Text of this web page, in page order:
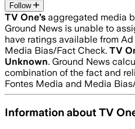
Follow
TV One’s aggregated media
Ground News is unable to
have ratings available from
Media Bias/Fact Check. TV
Unknown. Ground News
combination of the fact and
Fontes Media and Media
Information aboutTV